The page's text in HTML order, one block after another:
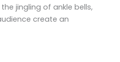
jingling of ankle bells,
create an